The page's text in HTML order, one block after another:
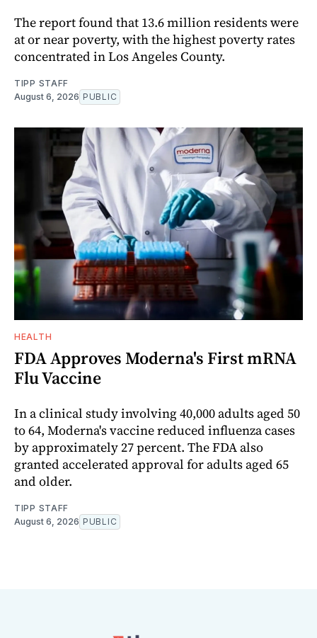
The report found that 13.6 million residents were
at or near poverty, with the highest poverty rates
concentrated in Los Angeles County.
TIPP STAFF
August 6, 2026 PUBLIC
HEALTH
FDA Approves Moderna's First mRNA
Flu Vaccine
In a clinical study involving 40,000 adults aged 50
to 64, Moderna's vaccine reduced influenza cases
by approximately 27 percent. The FDA also
granted accelerated approval for adults aged 65
and older.
TIPP STAFF
August 6, 2026 PUBLIC